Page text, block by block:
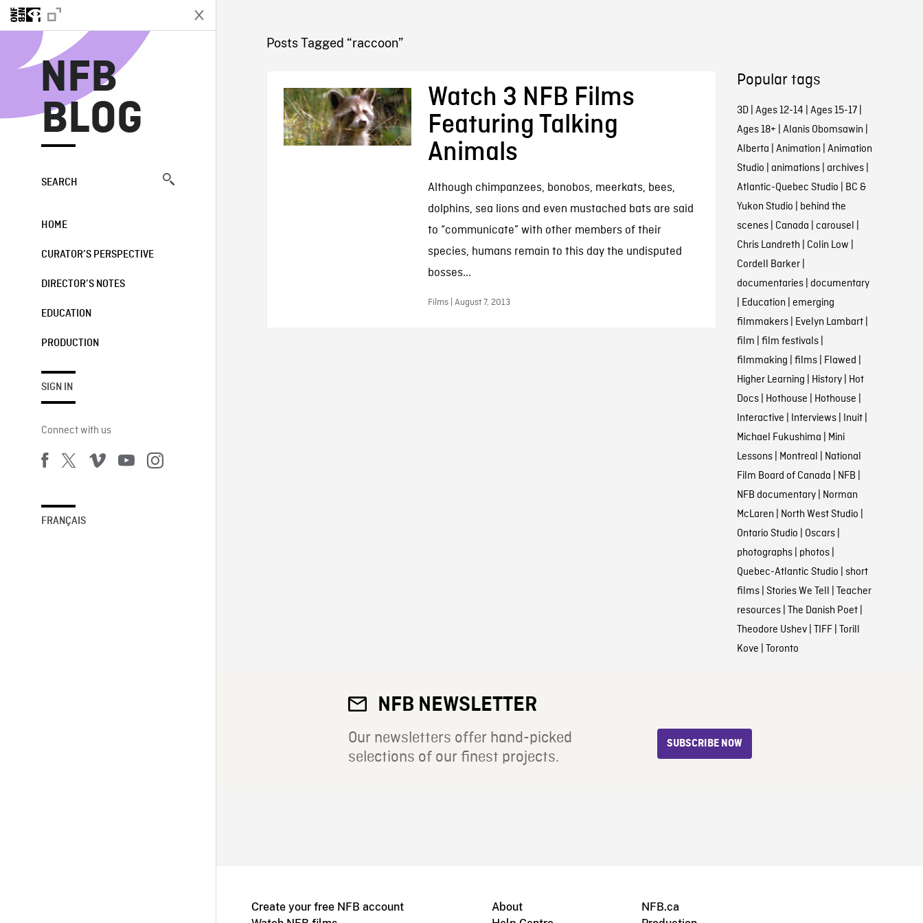
NFB
BLOG
SEARCH
HOME
CURATOR’S PERSPECTIVE
DIRECTOR’S NOTES
EDUCATION
PRODUCTION
SIGN IN
Connect with us
FRANÇAIS
NFB BLOG
Posts Tagged “raccoon”
Watch 3 NFB Films
Featuring Talking
Animals
Although chimpanzees, bonobos, meerkats, bees,
dolphins, sea lions and even mustached bats are said
to “communicate” with other members of their
species, humans remain to this day the undisputed
bosses...
Films | August 7, 2013
Popular tags
3D| Ages 12-14 | Ages 15-17|
Ages 18+ | Alanis Obomsawin |
Alberta | Animation | Animation
Studio | animations| archives|
Atlantic-Quebec Studio | BC &
Yukon Studio | behind the
scenes| Canada | carousel |
Chris Landreth | Colin Low |
Cordell Barker|
documentaries| documentary
| Education | emerging
filmmakers| Evelyn Lambart|
film | film festivals|
filmmaking | films| Flawed |
Higher Learning | History| Hot
Docs| Hothouse | Hothouse |
Interactive | Interviews| Inuit|
Michael Fukushima | Mini
Lessons| Montreal | National
Film Board of Canada | NFB |
NFB documentary| Norman
McLaren | North West Studio |
Ontario Studio | Oscars|
photographs| photos|
Quebec-Atlantic Studio | short
films| Stories We Tell | Teacher
resources| The Danish Poet|
Theodore Ushev| TIFF| Torill
Kove | Toronto
NFB NEWSLETTER
Our newsletters offer hand-picked
selections of our finest projects.
SUBSCRIBE NOW
Create your free NFB account
About
NFB.ca